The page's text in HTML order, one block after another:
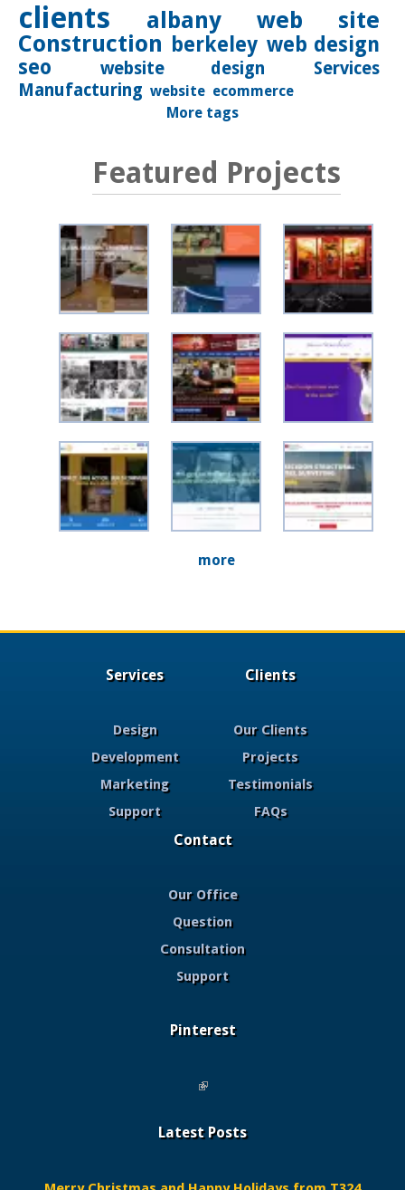
clients
albany
web site
Construction berkeley web design
seo
website design
Services
Manufacturing website ecommerce
More tags
Featured Projects
more
Services
Design
Development
Marketing
Support
Clients
Our Clients
Projects
Testimonials
FAQs
Contact
Our Office
Question
Consultation
Support
Pinterest
(link is external)
Latest Posts